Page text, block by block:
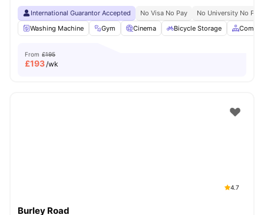
International Guarantor Accepted No Visa No Pay
No University No Pay
Washing Machine
Gym Cinema Bicycle Storage
From £195
£193/wk
4.7
Burley Road